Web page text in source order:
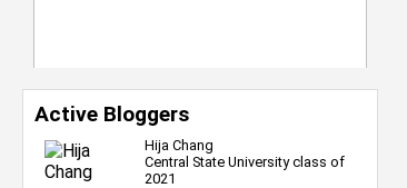
Active Bloggers
Hija Chang
Central State University class of
2021